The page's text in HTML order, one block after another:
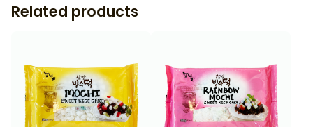
Related products